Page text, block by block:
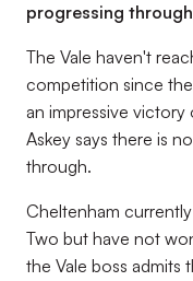
progressing
The Vale haven't
competition since
an impressive
Askey says there is
through.
Cheltenham
Two but have not
the Vale boss admits